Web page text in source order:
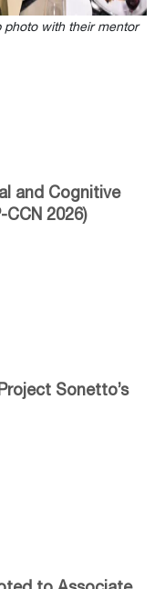
photo with their mentor
and Cognitive
2026)
Sonetto’s